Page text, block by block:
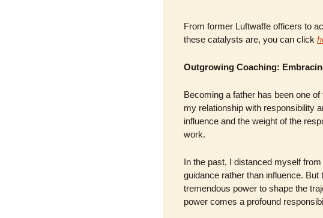
From former Luftwaffe officers to
these catalysts are, you can click
Outgrowing Coaching:
Becoming a father has been one
my relationship with responsibility
influence and the weight of the
work.
In the past, I distanced myself
guidance rather than influence.
tremendous power to shape the
power comes a profound